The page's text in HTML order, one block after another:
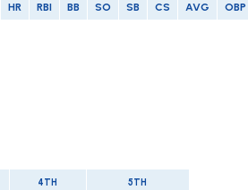
HR RBI BB SO SB CS AVG OBP
4TH 5TH